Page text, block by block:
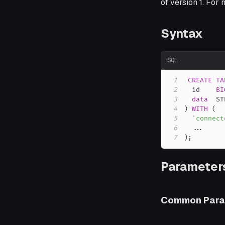
of version 1. For
Syntax
SQL
1 CREATE
2
  id
3
data
4
) WITH
(
5
6
...
7
) ;
Common